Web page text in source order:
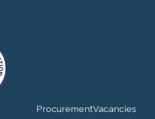
ProcurementVacancies